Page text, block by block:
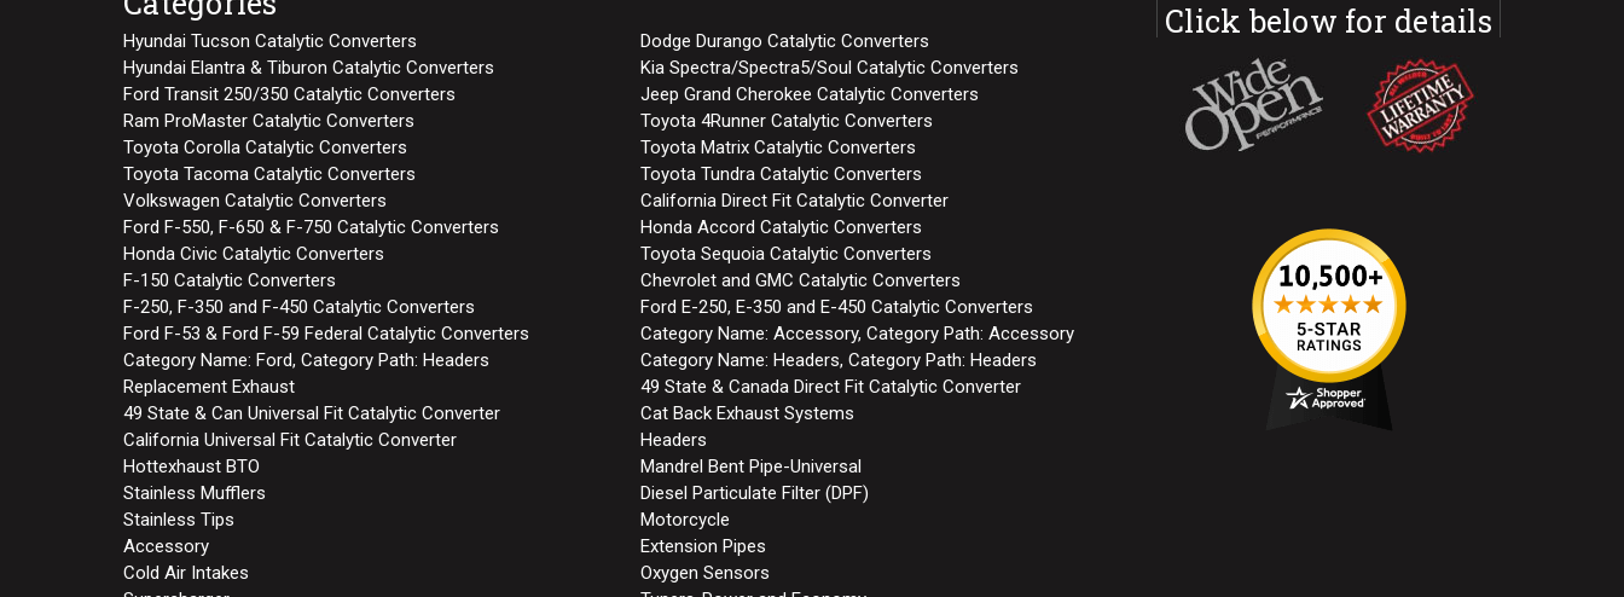
Hyundai Tucson Catalytic Converters
Dodge Durango Catalytic Converters
Hyundai Elantra & Tiburon Catalytic Converters
Kia Spectra/Spectra5/Soul Catalytic Converters
Ford Transit 250/350 Catalytic Converters
Jeep Grand Cherokee Catalytic Converters
Ram ProMaster Catalytic Converters
Toyota 4Runner Catalytic Converters
Toyota Corolla Catalytic Converters
Toyota Matrix Catalytic Converters
Toyota Tacoma Catalytic Converters
Toyota Tundra Catalytic Converters
Volkswagen Catalytic Converters
California Direct Fit Catalytic Converter
Ford F-550, F-650 & F-750 Catalytic Converters
Honda Accord Catalytic Converters
Honda Civic Catalytic Converters
Toyota Sequoia Catalytic Converters
F-150 Catalytic Converters
Chevrolet and GMC Catalytic Converters
F-250, F-350 and F-450 Catalytic Converters
Ford E-250, E-350 and E-450 Catalytic Converters
Ford F-53 & Ford F-59 Federal Catalytic Converters
Category Name: Accessory, Category Path: Accessory
Category Name: Ford, Category Path: Headers
Category Name: Headers, Category Path: Headers
Replacement Exhaust
49 State & Canada Direct Fit Catalytic Converter
49 State & Can Universal Fit Catalytic Converter
Cat Back Exhaust Systems
California Universal Fit Catalytic Converter
Headers
Hottexhaust BTO
Mandrel Bent Pipe-Universal
Stainless Mufflers
Diesel Particulate Filter (DPF)
Stainless Tips
Motorcycle
Accessory
Extension Pipes
Cold Air Intakes
Oxygen Sensors
Click below for details